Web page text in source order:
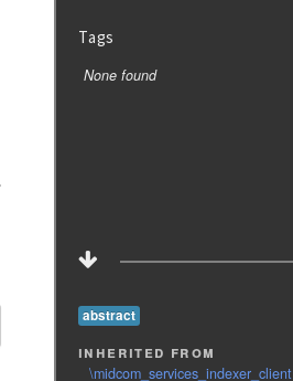
Tags
None found
abstract
inherited from
\midcom_services_indexer_client